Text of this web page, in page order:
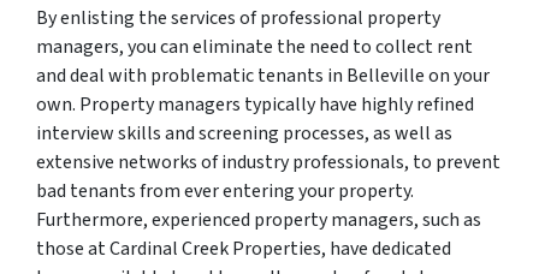
By enlisting the services of professional property
managers, you can eliminate the need to collect rent
and deal with problematic tenants in Belleville on your
own. Property managers typically have highly refined
interview skills and screening processes, as well as
extensive networks of industry professionals, to prevent
bad tenants from ever entering your property.
Furthermore, experienced property managers, such as
those at Cardinal Creek Properties, have dedicated